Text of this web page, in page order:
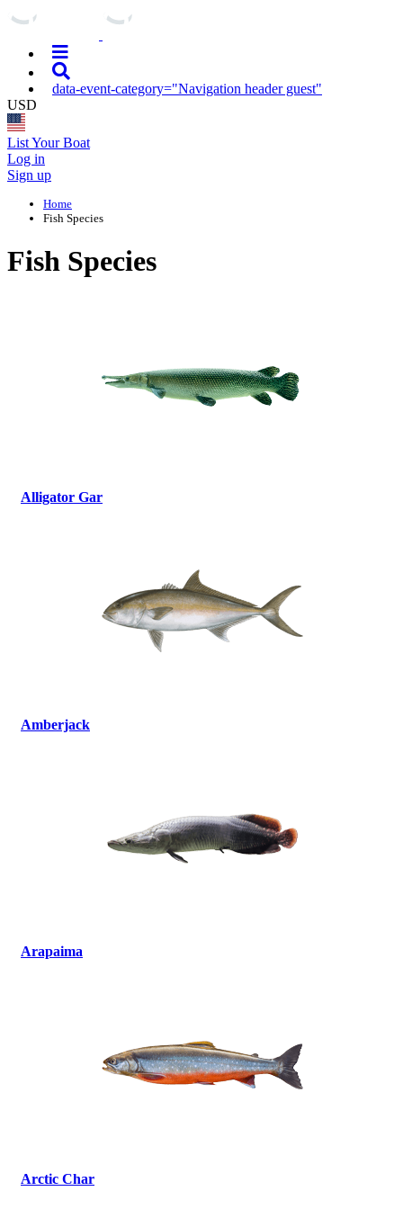
data-event-category="Navigation header guest"
USD
List Your Boat
Log in
Sign up
Home
Fish Species
Fish Species
Alligator Gar
Amberjack
Arapaima
Arctic Char